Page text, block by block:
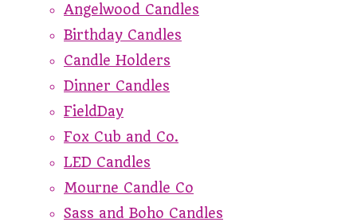
Angelwood Candles
Birthday Candles
Candle Holders
Dinner Candles
FieldDay
Fox Cub and Co.
LED Candles
Mourne Candle Co
Sass and Boho Candles